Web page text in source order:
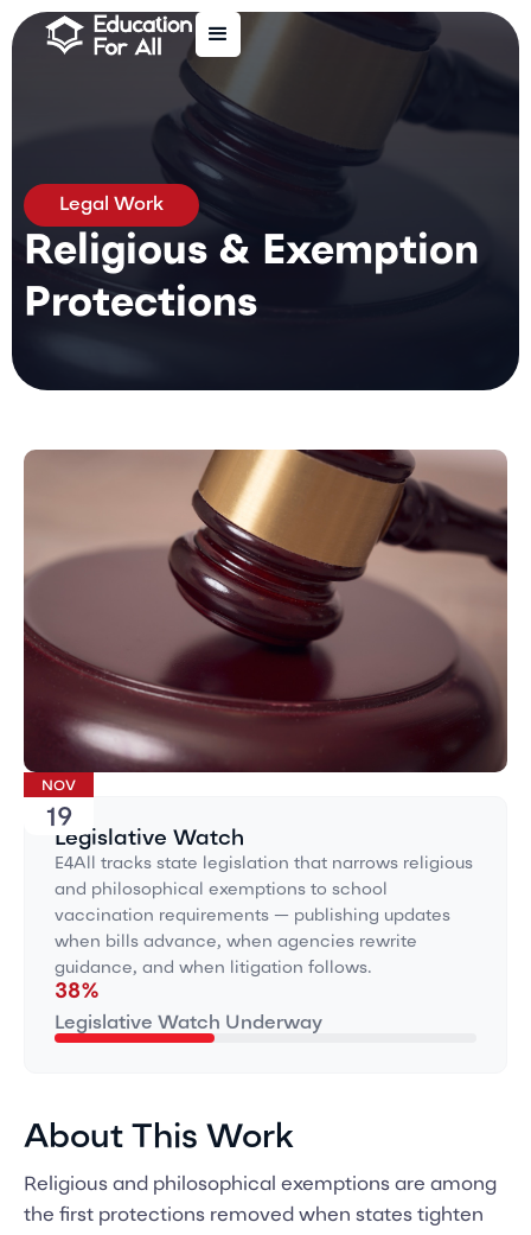
Legal Work
Religious & Exemption
Protections
NOV
19
Legislative Watch
E4All tracks state legislation that narrows religious
and philosophical exemptions to school
vaccination requirements — publishing updates
when bills advance, when agencies rewrite
guidance, and when litigation follows.
38%
Legislative Watch Underway
About This Work
Religious and philosophical exemptions are among
the first protections removed when states tighten